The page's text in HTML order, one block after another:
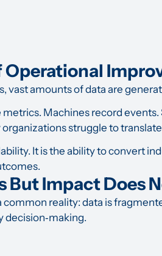
Operational
vast amounts of data are
Machines record
struggle to
It is the ability to convert
But Impact Does
reality: data is
decision‑making.